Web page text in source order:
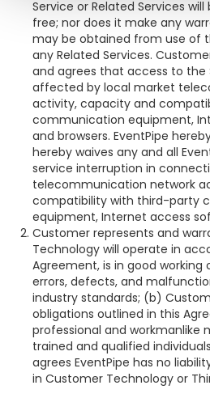
Service or Related Services
free; nor does it make any
may be obtained from use of
any Related Services.
and agrees that access to the
affected by local market
activity, capacity and
communication equipment,
and browsers. EventPipe
hereby waives any and all
service interruption in
telecommunication network
compatibility with third-party
equipment, Internet access
Customer represents and
Technology will operate in
Agreement, is in good
errors, defects, and
industry standards; (b)
obligations outlined in this
professional and workmanlike
trained and qualified
agrees EventPipe has no
in Customer Technology or